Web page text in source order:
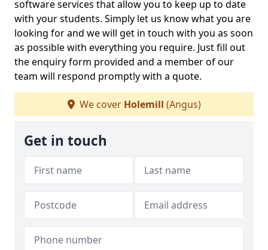
software services that allow you to keep up to date
with your students. Simply let us know what you are
looking for and we will get in touch with you as soon
as possible with everything you require. Just fill out
the enquiry form provided and a member of our
team will respond promptly with a quote.
We cover Holemill (Angus)
Get in touch